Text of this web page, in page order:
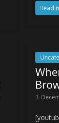
Read